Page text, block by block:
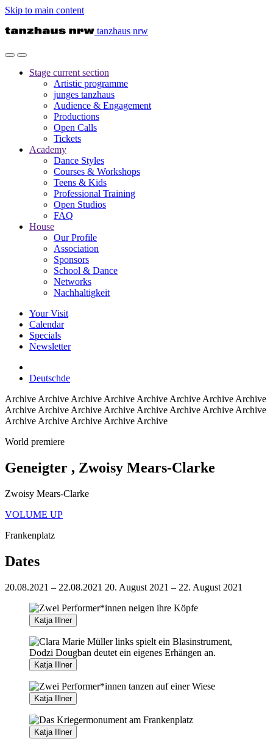
Skip to main content
tanzhaus nrw
Stage current section
Artistic programme
junges tanzhaus
Audience & Engagement
Productions
Open Calls
Tickets
Academy
Dance Styles
Courses & Workshops
Teens & Kids
Professional Training
Open Studios
FAQ
House
Our Profile
Association
Sponsors
School & Dance
Networks
Nachhaltigkeit
Your Visit
Calendar
Specials
Newsletter
Deutschde
Archive Archive Archive Archive Archive Archive Archive Archive
Archive Archive Archive Archive Archive Archive Archive Archive
Archive Archive Archive Archive Archive
World premiere
Geneigter , Zwoisy Mears-Clarke
Zwoisy Mears-Clarke
VOLUME UP
Frankenplatz
Dates
20.08.2021 – 22.08.2021 20. August 2021 – 22. August 2021
Katja Illner
Katja Illner
Katja Illner
Katja Illner